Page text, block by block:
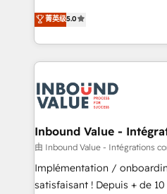
tomar decisiones basadas en datos. 🌎
5+ años como partner
LATAM 2025 🏆 Impulsamos crecimiento con CRM +
IA en múltiples industrias.
procesos comerciales de las
Latinoamérica, con un
y Servicio al Cliente. Somos un equipo de trabajo
multidisciplinario de alto
Optimizar la eficiencia
clientes 2. Mejorar la
Asegurar resultados medibles Nos
en bancos, seguros, e-commerce,
Inmobiliarios y Empresas
Productos
菁英级5.0
Inbound Value -
由 Inbound Value - Intégrations
Implémentation /
satisfaisant ! Depuis + de 10 ans, nous